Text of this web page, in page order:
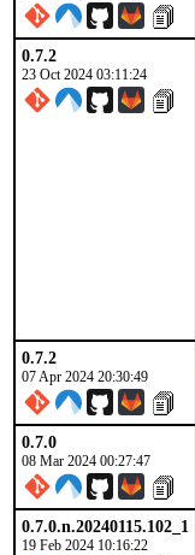
0.7.2
23 Oct 2024 03:11:24
0.7.2
07 Apr 2024 20:30:49
0.7.0
08 Mar 2024 00:27:47
0.7.0.n.20240115.102_1
19 Feb 2024 10:16:22